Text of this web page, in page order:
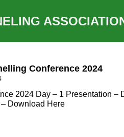
Conference 2024
2024 Day – 1 Presentation
Download Here